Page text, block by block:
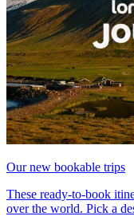
Our new bookable trips
These ready-to-book
over the world. Pick a